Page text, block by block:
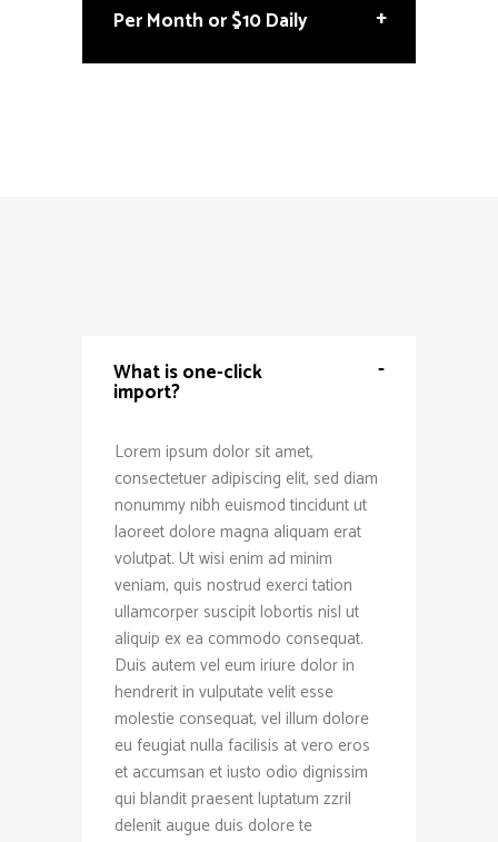
Per Month or $10 Daily +
What is one-click
import?
-
Lorem ipsum dolor sit amet,
consectetuer adipiscing elit, sed diam
nonummy nibh euismod tincidunt ut
laoreet dolore magna aliquam erat
volutpat. Ut wisi enim ad minim
veniam, quis nostrud exerci tation
ullamcorper suscipit lobortis nisl ut
aliquip ex ea commodo consequat.
Duis autem vel eum iriure dolor in
hendrerit in vulputate velit esse
molestie consequat, vel illum dolore
eu feugiat nulla facilisis at vero eros
et accumsan et iusto odio dignissim
qui blandit praesent luptatum zzril
delenit augue duis dolore te